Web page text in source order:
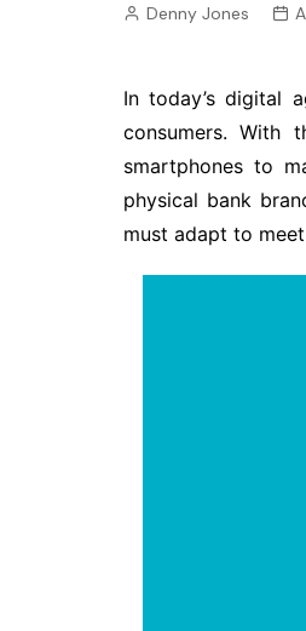
Denny Jones
In today’s digital
consumers. With
smartphones to
physical bank
must adapt to